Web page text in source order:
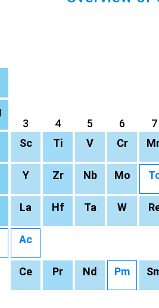
3
4 5 6 7
Sc Ti V Cr
Y Zr Nb Mo
La Hf Ta W
Ac
Ce Pr Nd Pm